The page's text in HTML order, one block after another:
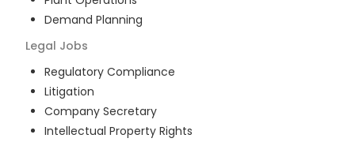
Demand Planning
Legal Jobs
Regulatory Compliance
Litigation
Company Secretary
Intellectual Property Rights